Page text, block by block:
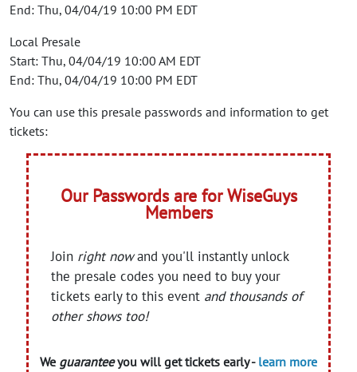
End: Thu, 04/04/19 10:00 PM EDT
Local Presale
Start: Thu, 04/04/19 10:00 AM EDT
End: Thu, 04/04/19 10:00 PM EDT
You can use this presale passwords and information to get
tickets:
Our Passwords are for WiseGuys
Members
Join right nowand you'll instantly unlock
the presale codes you need to buy your
tickets early to this event and thousands of
other shows too!
We guaranteeyou will get tickets early - learn more